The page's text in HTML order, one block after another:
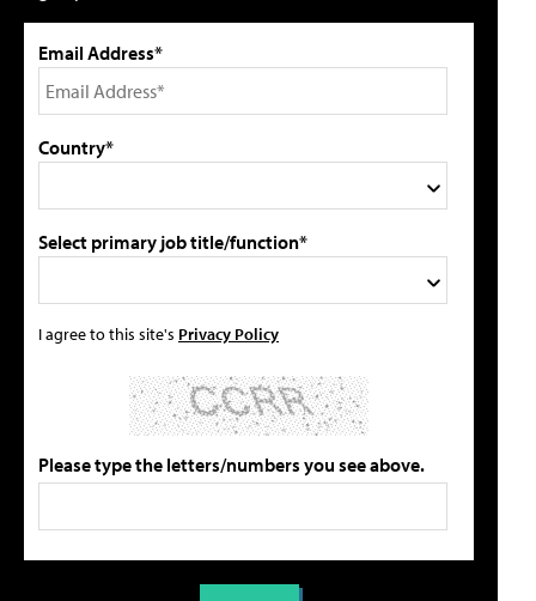
Email Address*
Country*
Select primary job title/function*
I agree to this site's Privacy Policy
Please type the letters/numbers you see above.